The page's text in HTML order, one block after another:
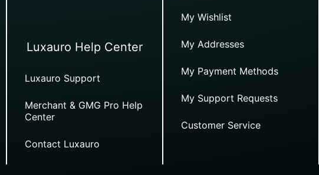
Luxauro Help Center
Luxauro Support
Merchant & GMG Pro Help
Center
Contact Luxauro
My Wishlist
My Addresses
My Payment Methods
My Support Requests
Customer Service